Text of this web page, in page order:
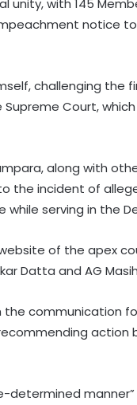
unity, with 145
notice to
challenging the
Court,
along with
the incident of
serving in the
of the apex
Datta and AG
communication
determined